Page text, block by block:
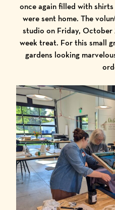
once again filled with
were sent home. The
studio on Friday,
week treat. For this small
gardens looking